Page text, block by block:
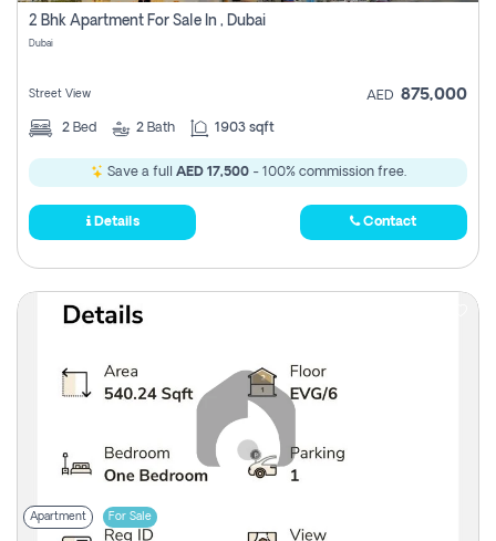
2 Bhk Apartment For Sale In , Dubai
Dubai
Street View AED 875,000
2 Bed 2 Bath 1903 sqft
Save a full AED 17,500- 100% commission free.
Details Contact
Apartment For Sale